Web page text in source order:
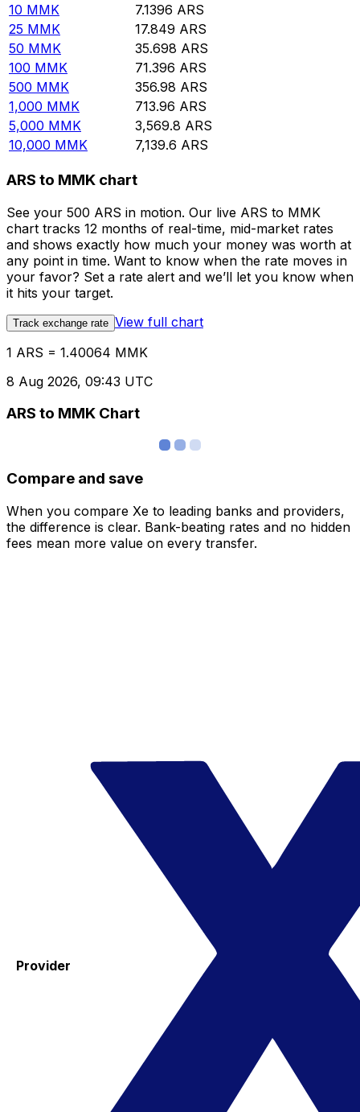
10 MMK 7.1396 ARS
25 MMK 17.849 ARS
50 MMK 35.698 ARS
100 MMK 71.396 ARS
500 MMK 356.98 ARS
1,000 MMK 713.96 ARS
5,000 MMK 3,569.8 ARS
10,000 MMK 7,139.6 ARS
ARS to MMK chart
See your 500 ARS in motion. Our live ARS to MMK
chart tracks 12 months of real-time, mid-market rates
and shows exactly how much your money was worth at
any point in time. Want to know when the rate moves in
your favor? Set a rate alert and we’ll let you know when
it hits your target.
Track exchange rate View full chart
1 ARS = 1.40064 MMK
8 Aug 2026, 09:43 UTC
ARS to MMK Chart
Compare and save
When you compare Xe to leading banks and providers,
the difference is clear. Bank-beating rates and no hidden
fees mean more value on every transfer.
Provider